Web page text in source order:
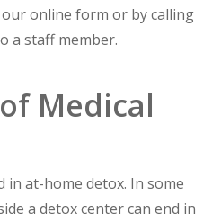
online form or by calling
a staff member.
Medical
in at-home detox. In some
a detox center can end in